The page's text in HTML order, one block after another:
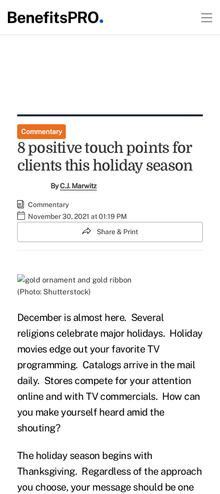
Commentary
8 positive touch points for
clients this holiday season
ByC.J. Marwitz
Commentary
November 30, 2021 at 01:19 PM
Share & Print
(Photo: Shutterstock)
December is almost here. Several
religions celebrate major holidays. Holiday
movies edge out your favorite TV
programming. Catalogs arrive in the mail
daily. Stores compete for your attention
online and with TV commercials. How can
you make yourself heard amid the
shouting?
The holiday season begins with
Thanksgiving. Regardless of the approach
you choose, your message should be one